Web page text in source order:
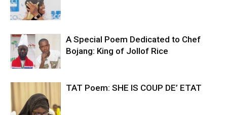
A Special Poem Dedicated to Chef
Bojang: King of Jollof Rice
TAT Poem: SHE IS COUP DE’ ETAT